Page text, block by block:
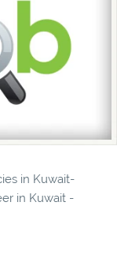
in Kuwait-
in Kuwait -